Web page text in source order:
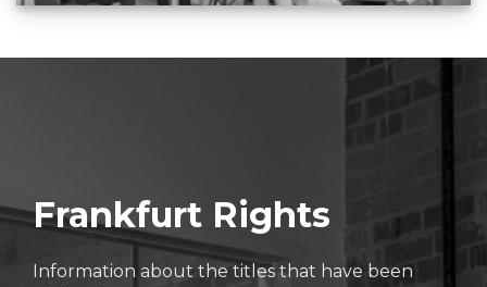
Frankfurt Rights
Information about the titles that have been